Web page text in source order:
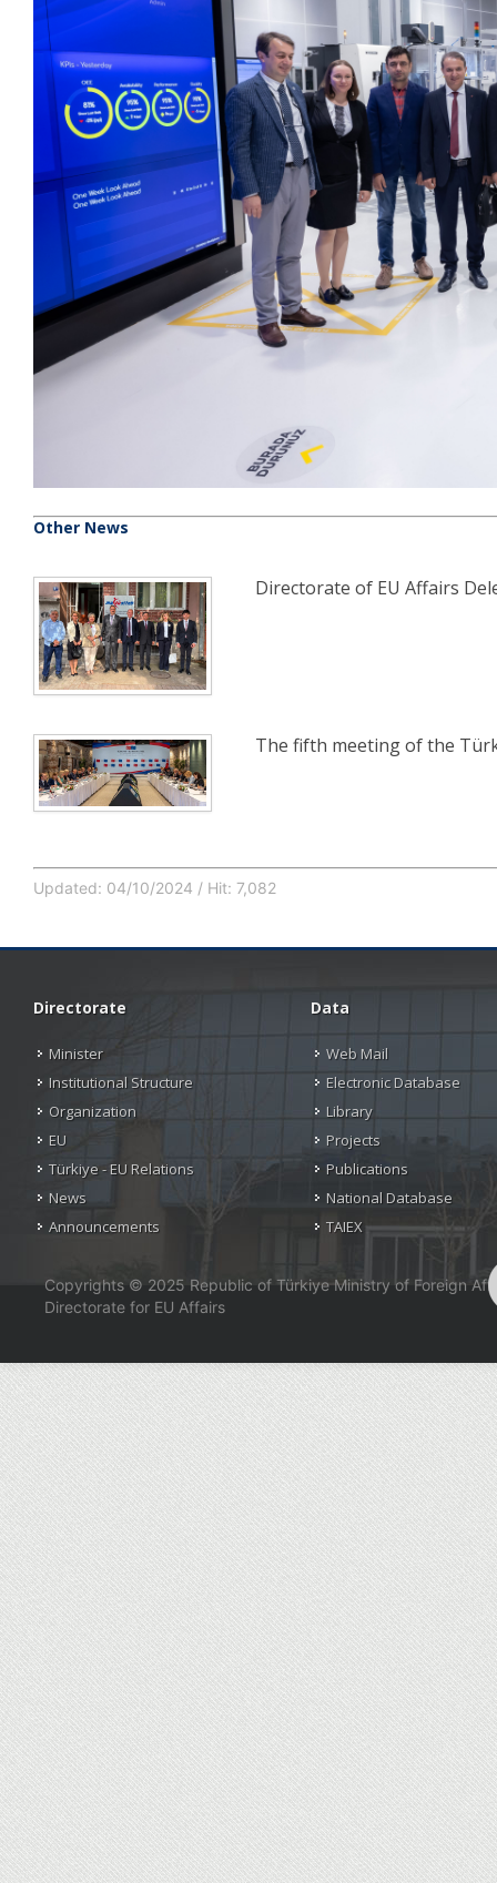
Other News
Directorate of EU Affairs
The fifth meeting of the
Updated: 04/10/2024 / Hit: 7,082
Directorate
Minister
Institutional Structure
Organization
EU
Türkiye - EU Relations
News
Announcements
Data
Web Mail
Electronic Database
Library
Projects
Publications
National Database
TAIEX
Copyrights © 2025 Republic of Türkiye Ministry of Foreign
Directorate for EU Affairs